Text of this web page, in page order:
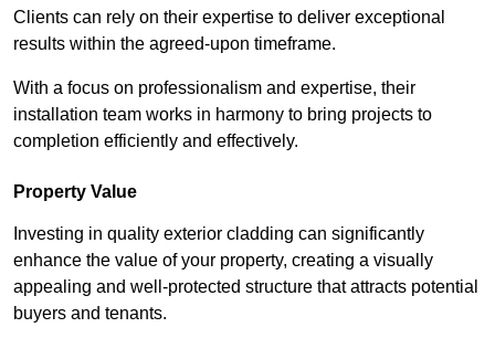
Clients can rely on their expertise to deliver exceptional
results within the agreed-upon timeframe.
With a focus on professionalism and expertise, their
installation team works in harmony to bring projects to
completion efficiently and effectively.
Property Value
Investing in quality exterior cladding can significantly
enhance the value of your property, creating a visually
appealing and well-protected structure that attracts potential
buyers and tenants.